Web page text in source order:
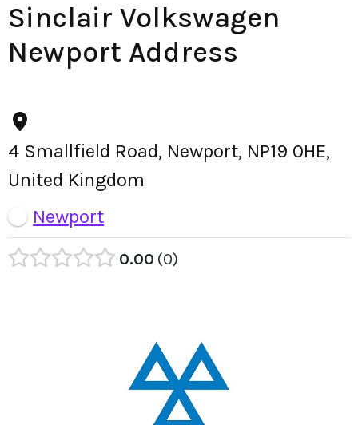
Sinclair Volkswagen
Newport Address
4 Smallfield Road, Newport, NP19 0HE,
United Kingdom
Newport
0.00 0